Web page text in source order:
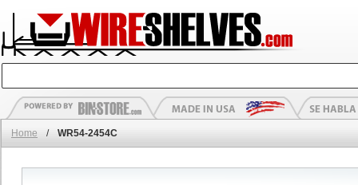
Home / WR54-2454C